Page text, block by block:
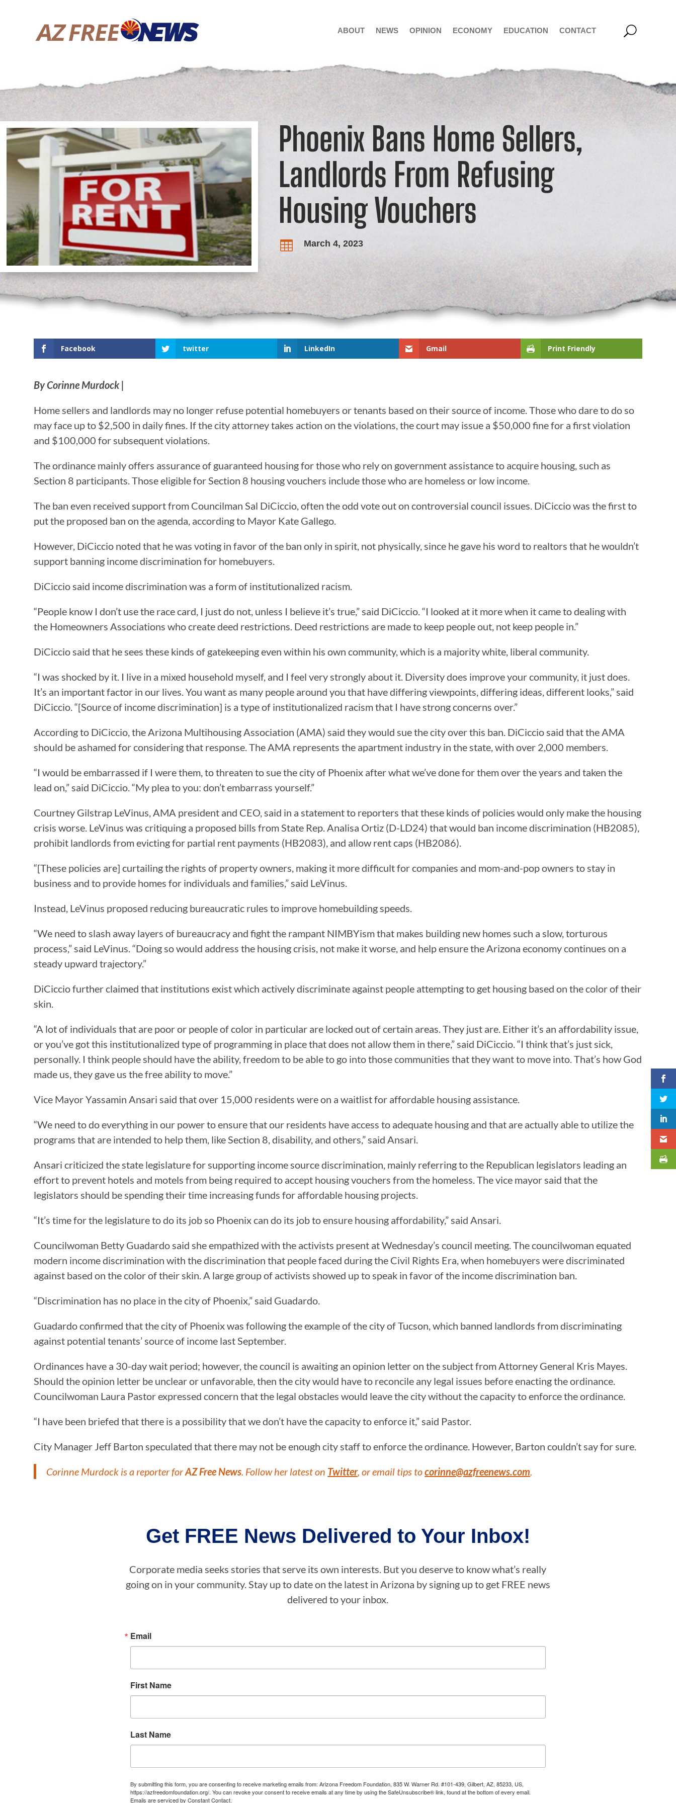
ABOUT NEWS OPINION ECONOMY EDUCATION CONTACT
Phoenix Bans Home Sellers,
Landlords From Refusing
Housing Vouchers
 March 4, 2023
Facebook twitter LinkedIn Gmail Print Friendly
By Corinne Murdock |
Home sellers and landlords may no longer refuse potential homebuyers or tenants based on their source of income. Those who dare to do so
may face up to $2,500 in daily fines. If the city attorney takes action on the violations, the court may issue a $50,000 fine for a first violation
and $100,000 for subsequent violations.
The ordinance mainly offers assurance of guaranteed housing for those who rely on government assistance to acquire housing, such as
Section 8 participants. Those eligible for Section 8 housing vouchers include those who are homeless or low income.
The ban even received support from Councilman Sal DiCiccio, often the odd vote out on controversial council issues. DiCiccio was the first to
put the proposed ban on the agenda, according to Mayor Kate Gallego.
However, DiCiccio noted that he was voting in favor of the ban only in spirit, not physically, since he gave his word to realtors that he wouldn’t
support banning income discrimination for homebuyers.
DiCiccio said income discrimination was a form of institutionalized racism.
“People know I don’t use the race card, I just do not, unless I believe it’s true,” said DiCiccio. “I looked at it more when it came to dealing with
the Homeowners Associations who create deed restrictions. Deed restrictions are made to keep people out, not keep people in.”
DiCiccio said that he sees these kinds of gatekeeping even within his own community, which is a majority white, liberal community.
“I was shocked by it. I live in a mixed household myself, and I feel very strongly about it. Diversity does improve your community, it just does.
It’s an important factor in our lives. You want as many people around you that have differing viewpoints, differing ideas, different looks,” said
DiCiccio. “[Source of income discrimination] is a type of institutionalized racism that I have strong concerns over.”
According to DiCiccio, the Arizona Multihousing Association (AMA) said they would sue the city over this ban. DiCiccio said that the AMA
should be ashamed for considering that response. The AMA represents the apartment industry in the state, with over 2,000 members.
“I would be embarrassed if I were them, to threaten to sue the city of Phoenix after what we’ve done for them over the years and taken the
lead on,” said DiCiccio. “My plea to you: don’t embarrass yourself.”
Courtney Gilstrap LeVinus, AMA president and CEO, said in a statement to reporters that these kinds of policies would only make the housing
crisis worse. LeVinus was critiquing a proposed bills from State Rep. Analisa Ortiz (D-LD24) that would ban income discrimination (HB2085),
prohibit landlords from evicting for partial rent payments (HB2083), and allow rent caps (HB2086).
“[These policies are] curtailing the rights of property owners, making it more difficult for companies and mom-and-pop owners to stay in
business and to provide homes for individuals and families,” said LeVinus.
Instead, LeVinus proposed reducing bureaucratic rules to improve homebuilding speeds.
“We need to slash away layers of bureaucracy and fight the rampant NIMBYism that makes building new homes such a slow, torturous
process,” said LeVinus. “Doing so would address the housing crisis, not make it worse, and help ensure the Arizona economy continues on a
steady upward trajectory.”
DiCiccio further claimed that institutions exist which actively discriminate against people attempting to get housing based on the color of their
skin.
“A lot of individuals that are poor or people of color in particular are locked out of certain areas. They just are. Either it’s an affordability issue,
or you’ve got this institutionalized type of programming in place that does not allow them in there,” said DiCiccio. “I think that’s just sick,
personally. I think people should have the ability, freedom to be able to go into those communities that they want to move into. That’s how God
made us, they gave us the free ability to move.”
Vice Mayor Yassamin Ansari said that over 15,000 residents were on a waitlist for affordable housing assistance.
“We need to do everything in our power to ensure that our residents have access to adequate housing and that are actually able to utilize the
programs that are intended to help them, like Section 8, disability, and others,” said Ansari.
Ansari criticized the state legislature for supporting income source discrimination, mainly referring to the Republican legislators leading an
effort to prevent hotels and motels from being required to accept housing vouchers from the homeless. The vice mayor said that the
legislators should be spending their time increasing funds for affordable housing projects.
“It’s time for the legislature to do its job so Phoenix can do its job to ensure housing affordability,” said Ansari.
Councilwoman Betty Guadardo said she empathized with the activists present at Wednesday’s council meeting. The councilwoman equated
modern income discrimination with the discrimination that people faced during the Civil Rights Era, when homebuyers were discriminated
against based on the color of their skin. A large group of activists showed up to speak in favor of the income discrimination ban.
“Discrimination has no place in the city of Phoenix,” said Guadardo.
Guadardo confirmed that the city of Phoenix was following the example of the city of Tucson, which banned landlords from discriminating
against potential tenants’ source of income last September.
Ordinances have a 30-day wait period; however, the council is awaiting an opinion letter on the subject from Attorney General Kris Mayes.
Should the opinion letter be unclear or unfavorable, then the city would have to reconcile any legal issues before enacting the ordinance.
Councilwoman Laura Pastor expressed concern that the legal obstacles would leave the city without the capacity to enforce the ordinance.
“I have been briefed that there is a possibility that we don’t have the capacity to enforce it,” said Pastor.
City Manager Jeff Barton speculated that there may not be enough city staff to enforce the ordinance. However, Barton couldn’t say for sure.
Corinne Murdock is a reporter forAZ Free News . Follow her latest on Twitter, or email tips tocorinne@azfreenews.com
Get FREE News Delivered to Your Inbox!
Corporate media seeks stories that serve its own interests. But you deserve to know what’s really
going on in your community. Stay up to date on the latest in Arizona by signing up to get FREE news
delivered to your inbox.
Email
First Name
Last Name
By submitting this form, you are consenting to receive marketing emails from: Arizona Freedom Foundation, 835 W. Warner Rd. #101-439, Gilbert, AZ, 85233, US,
https://azfreedomfoundation.org/. You can revoke your consent to receive emails at any time by using the SafeUnsubscribe® link, found at the bottom of every email.
Emails are serviced by Constant Contact.